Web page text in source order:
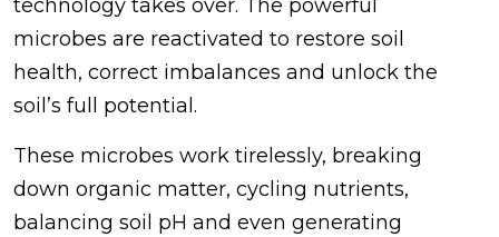
technology takes over. The powerful
microbes are reactivated to restore soil
health, correct imbalances and unlock the
soil’s full potential.
These microbes work tirelessly, breaking
down organic matter, cycling nutrients,
balancing soil pH and even generating